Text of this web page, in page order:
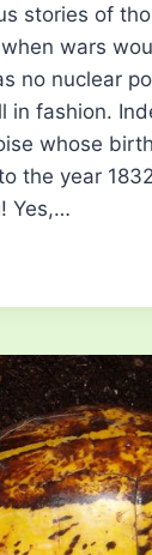
stories of
wars
no nuclear
in fashion.
whose
the year
Yes,…